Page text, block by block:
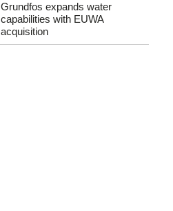
Grundfos expands water
capabilities with EUWA
acquisition